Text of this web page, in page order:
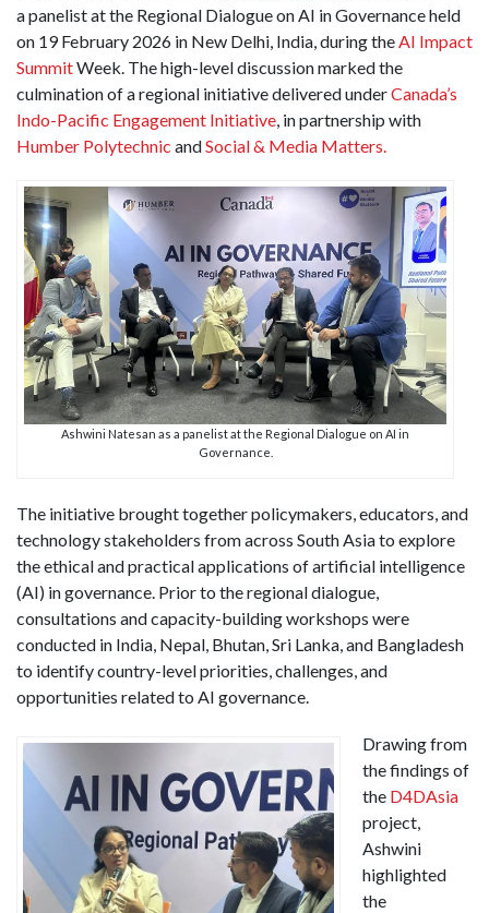
a panelist at the Regional Dialogue on AI in Governance held
on 19 February 2026 in New Delhi, India, during theAI Impact
SummitWeek. The high-level discussion marked the
culmination of a regional initiative delivered underCanada’s
Indo-Pacific Engagement Initiative, in partnership with
Humber Polytechnic andSocial & Media Matters.
Ashwini Natesan as a panelist at the Regional Dialogue on AI in
Governance.
The initiative brought together policymakers, educators, and
technology stakeholders from across South Asia to explore
the ethical and practical applications of artificial intelligence
(AI) in governance. Prior to the regional dialogue,
consultations and capacity-building workshops were
conducted in India, Nepal, Bhutan, Sri Lanka, and Bangladesh
to identify country-level priorities, challenges, and
opportunities related to AI governance.
Drawing from
the findings of
the D4DAsia
project,
Ashwini
highlighted
the